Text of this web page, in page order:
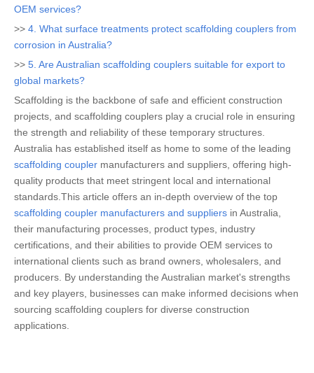
OEM services?
>> 4. What surface treatments protect scaffolding couplers from
corrosion in Australia?
>> 5. Are Australian scaffolding couplers suitable for export to
global markets?
Scaffolding is the backbone of safe and efficient construction
projects, and scaffolding couplers play a crucial role in ensuring
the strength and reliability of these temporary structures.
Australia has established itself as home to some of the leading
scaffolding coupler manufacturers and suppliers, offering high-
quality products that meet stringent local and international
standards.This article offers an in-depth overview of the top
scaffolding coupler manufacturers and suppliers in Australia,
their manufacturing processes, product types, industry
certifications, and their abilities to provide OEM services to
international clients such as brand owners, wholesalers, and
producers. By understanding the Australian market's strengths
and key players, businesses can make informed decisions when
sourcing scaffolding couplers for diverse construction
applications.